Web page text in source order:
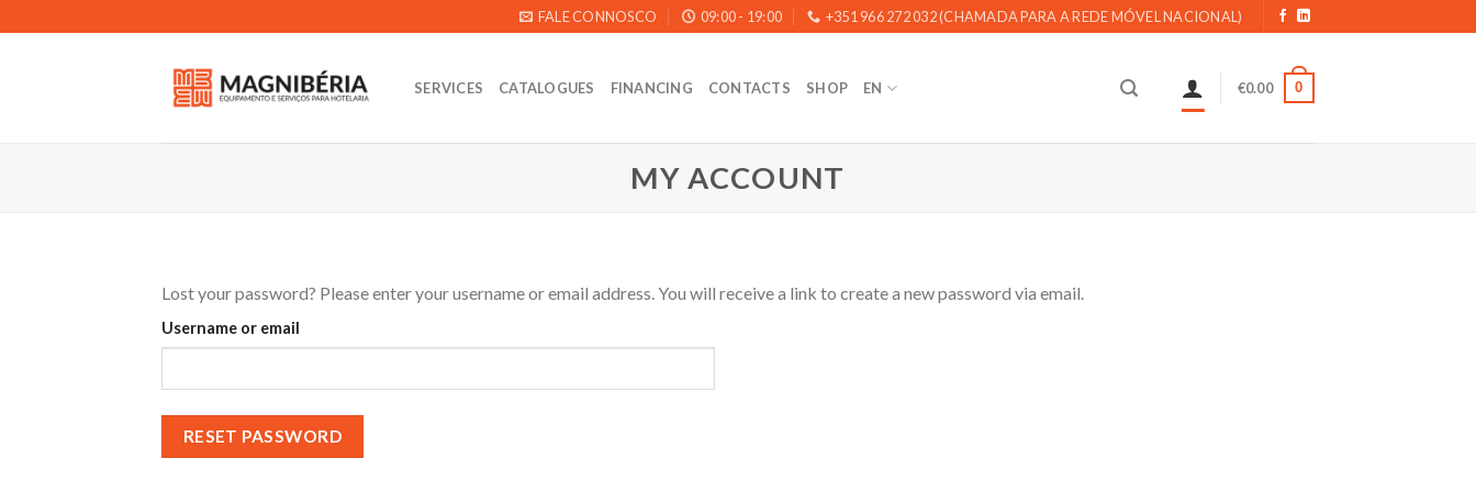
to
FALE CONNOSCO 09:00 - 19:00 +351 966 272 032 (CHAMADA PARA A REDE MÓVEL NACIONAL)
SERVICES CATALOGUES FINANCING CONTACTS SHOP EN €0.00 0
MY ACCOUNT
Lost your password? Please enter your username or email address. You will receive a link to create a new password via email.
Username or email
RESET PASSWORD